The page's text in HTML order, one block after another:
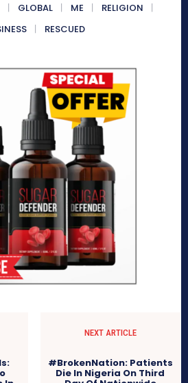
GLOBAL ME
RELIGION
RESCUED
NEXT ARTICLE
#BrokenNation: Patients
Die In Nigeria On Third